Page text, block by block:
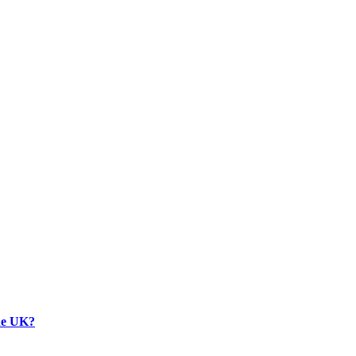
UK?